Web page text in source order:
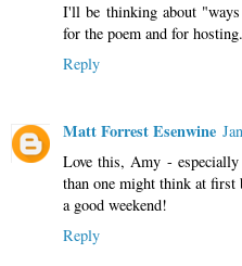
I'll be thinking about
for the poem and for hosting.
Reply
Matt Forrest Esenwine
Love this, Amy -
than one might think at first
a good weekend!
Reply